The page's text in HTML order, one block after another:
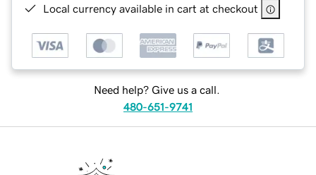
Local currency available in cart at checkout
Need help? Give us a call.
480-651-9741